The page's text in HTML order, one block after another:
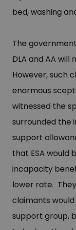
bed, washing
The
DLA and AA
However, such
enormous
witnessed the
surrounded the
support
that ESA would
incapacity
lower rate.
claimants
support group,